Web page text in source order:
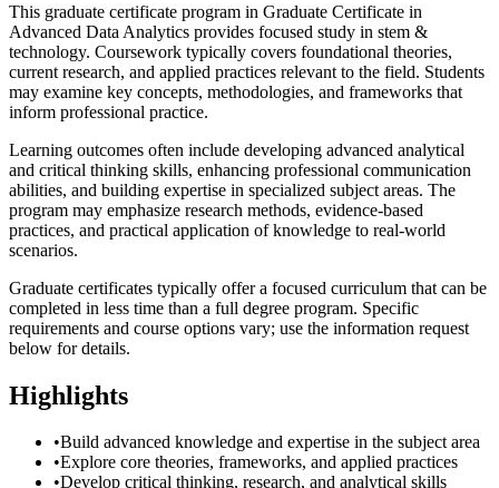
This graduate certificate program in Graduate Certificate in
Advanced Data Analytics provides focused study in stem &
technology. Coursework typically covers foundational theories,
current research, and applied practices relevant to the field. Students
may examine key concepts, methodologies, and frameworks that
inform professional practice.
Learning outcomes often include developing advanced analytical
and critical thinking skills, enhancing professional communication
abilities, and building expertise in specialized subject areas. The
program may emphasize research methods, evidence-based
practices, and practical application of knowledge to real-world
scenarios.
Graduate certificates typically offer a focused curriculum that can be
completed in less time than a full degree program. Specific
requirements and course options vary; use the information request
below for details.
Highlights
•Build advanced knowledge and expertise in the subject area
•Explore core theories, frameworks, and applied practices
•Develop critical thinking, research, and analytical skills